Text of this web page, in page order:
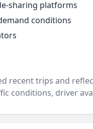
sharing platforms
conditions
recent trips and
conditions, driver